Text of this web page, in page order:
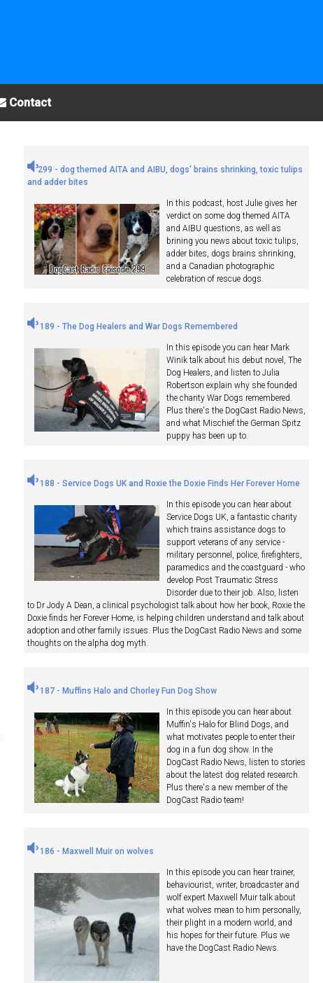
Contact
299 - dog themed AITA and AIBU, dogs' brains shrinking, toxic tulips
and adder bites
In this podcast, host Julie gives her
verdict on some dog themed AITA
and AIBU questions, as well as
brining you news about toxic tulips,
adder bites, dogs brains shrinking,
and a Canadian photographic
celebration of rescue dogs.
189 - The Dog Healers and War Dogs Remembered
In this episode you can hear Mark
Winik talk about his debut novel, The
Dog Healers, and listen to Julia
Robertson explain why she founded
the charity War Dogs remembered.
Plus there's the DogCast Radio News,
and what Mischief the German Spitz
puppy has been up to.
188 - Service Dogs UK and Roxie the Doxie Finds Her Forever Home
In this episode you can hear about
Service Dogs UK, a fantastic charity
which trains assistance dogs to
support veterans of any service -
military personnel, police, firefighters,
paramedics and the coastguard - who
develop Post Traumatic Stress
Disorder due to their job. Also, listen
to Dr Jody A Dean, a clinical psychologist talk about how her book, Roxie the
Doxie finds her Forever Home, is helping children understand and talk about
adoption and other family issues. Plus the DogCast Radio News and some
thoughts on the alpha dog myth.
187 - Muffins Halo and Chorley Fun Dog Show
In this episode you can hear about
Muffin's Halo for Blind Dogs, and
what motivates people to enter their
dog in a fun dog show. In the
DogCast Radio News, listen to stories
about the latest dog related research.
Plus there's a new member of the
DogCast Radio team!
186 - Maxwell Muir on wolves
In this episode you can hear trainer,
behaviourist, writer, broadcaster and
wolf expert Maxwell Muir talk about
what wolves mean to him personally,
their plight in a modern world, and
his hopes for their future. Plus we
have the DogCast Radio News.